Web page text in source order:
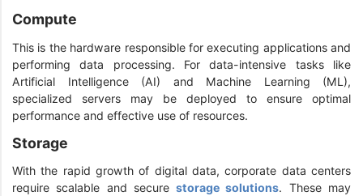
Compute
This is the hardware responsible for executing applications and
performing data processing. For data-intensive tasks like
Artificial Intelligence (AI) and Machine Learning (ML),
specialized servers may be deployed to ensure optimal
performance and effective use of resources.
Storage
With the rapid growth of digital data, corporate data centers
require scalable and securestorage solutions. These may